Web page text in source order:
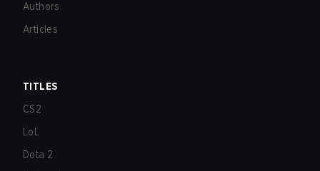
Authors
Articles
TITLES
CS2
LoL
Dota 2